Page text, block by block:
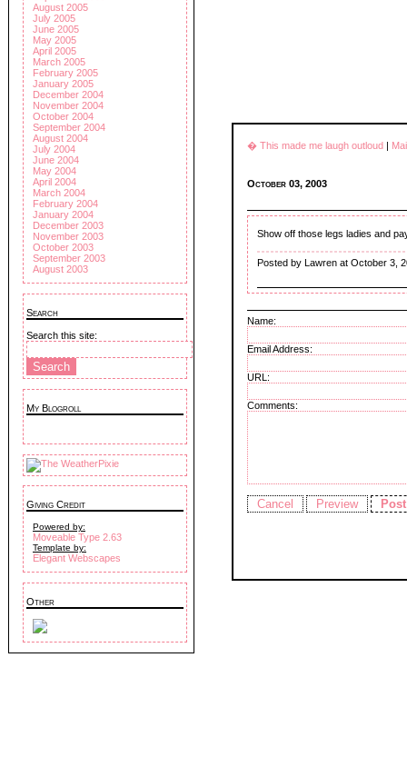
August 2005
July 2005
June 2005
May 2005
April 2005
March 2005
February 2005
January 2005
December 2004
November 2004
October 2004
September 2004
August 2004
July 2004
June 2004
May 2004
April 2004
March 2004
February 2004
January 2004
December 2003
November 2003
October 2003
September 2003
August 2003
Search
Search this site:
My Blogroll
Giving Credit
Powered by:
Moveable Type 2.63
Template by:
Elegant Webscapes
Other
� This made me laugh outloud |
October 03, 2003
Show off those legs ladies and
Posted by Lawren at October 3,
Name:
Email Address:
URL:
Comments: